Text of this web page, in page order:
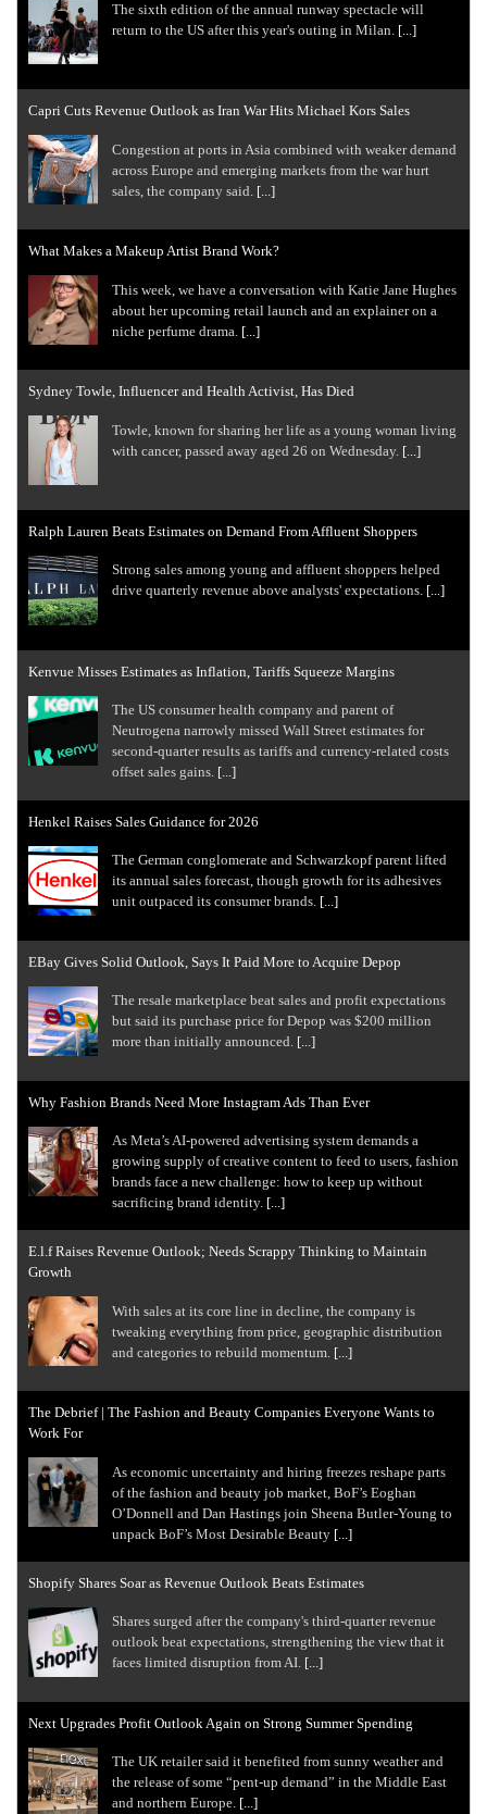
The sixth edition of the annual runway spectacle will
return to the US after this year's outing in Milan. [...]
Capri Cuts Revenue Outlook as Iran War Hits Michael Kors Sales
Congestion at ports in Asia combined with weaker demand
across Europe and emerging markets from the war hurt
sales, the company said. [...]
What Makes a Makeup Artist Brand Work?
This week, we have a conversation with Katie Jane Hughes
about her upcoming retail launch and an explainer on a
niche perfume drama. [...]
Sydney Towle, Influencer and Health Activist, Has Died
Towle, known for sharing her life as a young woman living
with cancer, passed away aged 26 on Wednesday. [...]
Ralph Lauren Beats Estimates on Demand From Affluent Shoppers
Strong sales among young and ​affluent ⁠shoppers helped
drive quarterly revenue above analysts' expectations. [...]
Kenvue Misses Estimates as Inflation, Tariffs Squeeze Margins
The US consumer health company and parent of
Neutrogena narrowly missed Wall Street estimates for
second-quarter results as tariffs ​and currency-related costs
offset sales gains. [...]
Henkel Raises Sales Guidance for 2026
The German conglomerate and Schwarzkopf parent lifted
its annual sales forecast, though growth for its adhesives
unit outpaced its consumer brands. [...]
EBay Gives Solid Outlook, Says It Paid More to Acquire Depop
The resale marketplace beat sales and profit expectations
but said its purchase price for Depop was $200 million
more than initially announced. [...]
Why Fashion Brands Need More Instagram Ads Than Ever
As Meta’s AI-powered advertising system demands a
growing supply of creative content to feed to users, fashion
brands face a new challenge: how to keep up without
sacrificing brand identity. [...]
E.l.f Raises Revenue Outlook; Needs Scrappy Thinking to Maintain
Growth
With sales at its core line in decline, the company is
tweaking everything from price, geographic distribution
and categories to rebuild momentum. [...]
The Debrief | The Fashion and Beauty Companies Everyone Wants to
Work For
As economic uncertainty and hiring freezes reshape parts
of the fashion and beauty job market, BoF’s Eoghan
O’Donnell and Dan Hastings join Sheena Butler-Young to
unpack BoF’s Most Desirable Beauty [...]
Shopify Shares Soar as Revenue Outlook Beats Estimates
Shares surged after the company's third-quarter revenue
outlook beat expectations, strengthening the view that it
faces limited disruption from AI. [...]
Next Upgrades Profit Outlook Again on Strong Summer Spending
The UK retailer said it benefited from sunny weather and
the release of some “pent-up demand” in the Middle East
and northern Europe. [...]